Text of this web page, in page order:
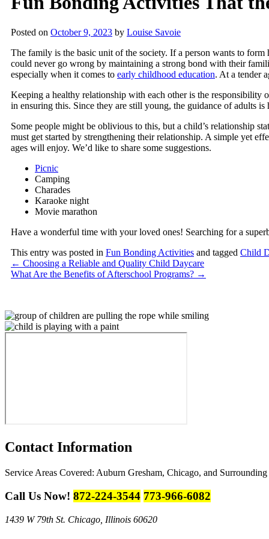
Posted on October 9, 2023 by Louise Savoie
The family is the basic unit of the society. If a person wants to
could never go wrong by maintaining a strong bond with their
especially when it comes to early childhood education. At a tender
Keeping a healthy relationship with each other is the
in ensuring this. Since they are still young, the guidance of adults
Some people might be oblivious to this, but a child’s relationship
must get started by strengthening their relationship. A simple yet
ages will enjoy. We’d like to share some suggestions.
Picnic
Camping
Charades
Karaoke night
Movie marathon
Have a wonderful time with your loved ones! Searching for a
This entry was posted in Fun Bonding Activities and tagged Child
← Choosing a Reliable and Quality Child Daycare
What Are the Benefits of Afterschool Programs? →
Contact Information
Service Areas Covered: Auburn Gresham, Chicago, and Surrounding
Call Us Now! 872-224-3544 773-966-6082
1439 W 79th St. Chicago, Illinois 60620